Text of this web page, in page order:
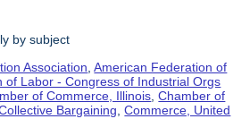
by subject
Association ,American Federation of
of Labor - Congress of Industrial Orgs
of Commerce, Illinois ,Chamber of
Bargaining ,Commerce, United